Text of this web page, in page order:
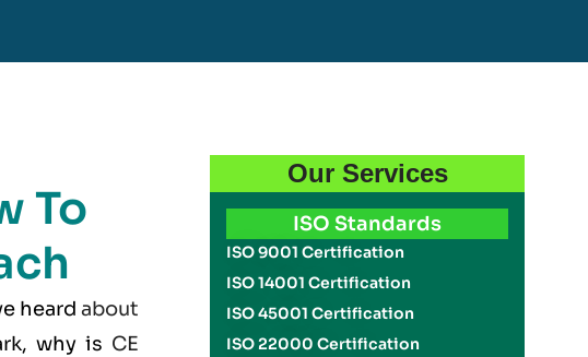
To
heardabout
, why is CE
Our Services
ISO Standards
ISO 9001 Certification
ISO 14001 Certification
ISO 45001 Certification
ISO 22000 Certification